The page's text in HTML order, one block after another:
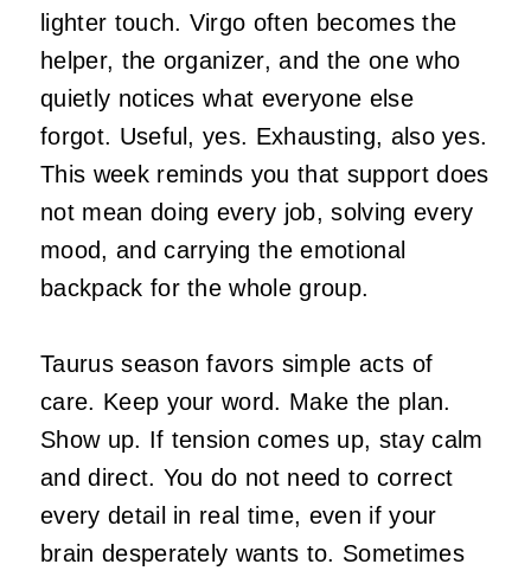
lighter touch. Virgo often becomes the
helper, the organizer, and the one who
quietly notices what everyone else
forgot. Useful, yes. Exhausting, also yes.
This week reminds you that support does
not mean doing every job, solving every
mood, and carrying the emotional
backpack for the whole group.
Taurus season favors simple acts of
care. Keep your word. Make the plan.
Show up. If tension comes up, stay calm
and direct. You do not need to correct
every detail in real time, even if your
brain desperately wants to. Sometimes